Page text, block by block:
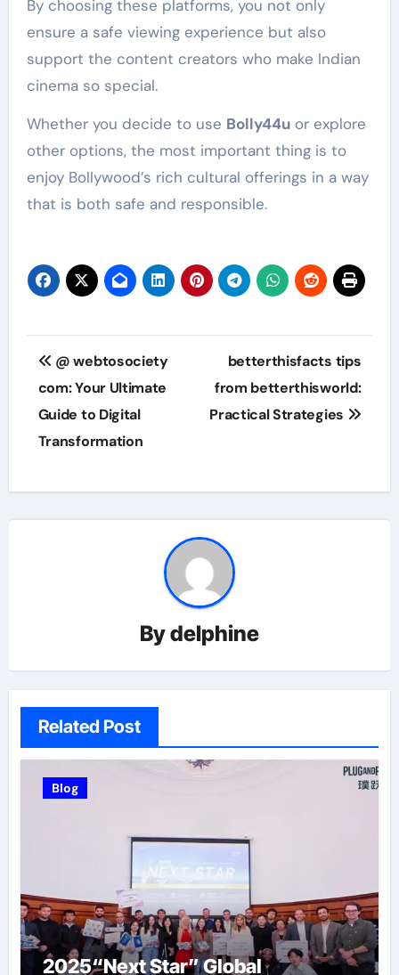
By choosing these platforms, you not only
ensure a safe viewing experience but also
support the content creators who make Indian
cinema so special.
Whether you decide to use Bolly44uor explore
other options, the most important thing is to
enjoy Bollywood’s rich cultural offerings in a way
that is both safe and responsible.
Post
navigation
@ webtosociety
com: Your Ultimate
Guide to Digital
Transformation
betterthisfacts tips
from betterthisworld:
Practical Strategies
Bydelphine
Related Post
Blog
2025“Next Star” Global